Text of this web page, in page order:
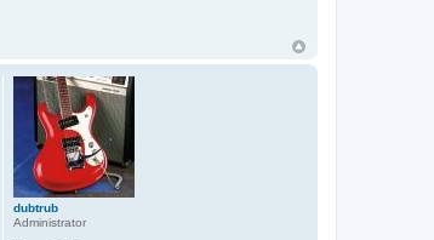
dubtrub
Administrator